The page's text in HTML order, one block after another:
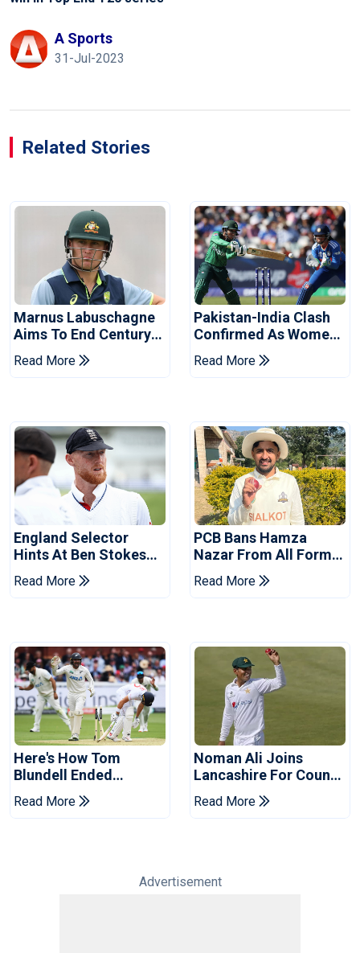
A Sports
31-Jul-2023
Related Stories
Marnus Labuschagne
Aims To End Century
Drought In Bangladesh
Tests
Read More
Pakistan-India Clash
Confirmed As Women's
Asia Cup Schedule
Revealed
Read More
England Selector
Hints At Ben Stokes
Replacement For
Pakistan Series
Read More
PCB Bans Hamza
Nazar From All Forms
Of Cricket For Two
Years
Read More
Here's How Tom
Blundell Ended
England's 'Bazball' Era
Read More
Noman Ali Joins
Lancashire For County
Championship Stint
Read More
Advertisement